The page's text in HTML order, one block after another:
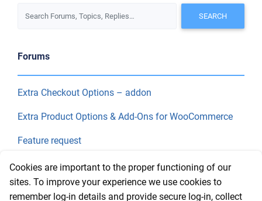
Forums
Extra Checkout Options – addon
Extra Product Options & Add-Ons for WooCommerce
Feature request
Final Price
Recent Topics
Cookies are important to the proper functioning of our
sites. To improve your experience we use cookies to
remember log-in details and provide secure log-in, collect